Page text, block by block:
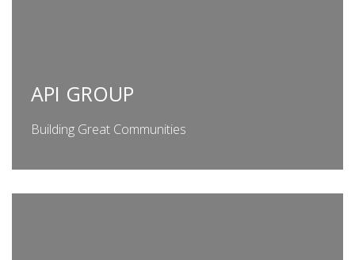
API GROUP
Building Great Communities